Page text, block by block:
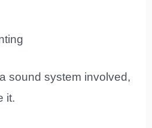
sound system involved,
it.